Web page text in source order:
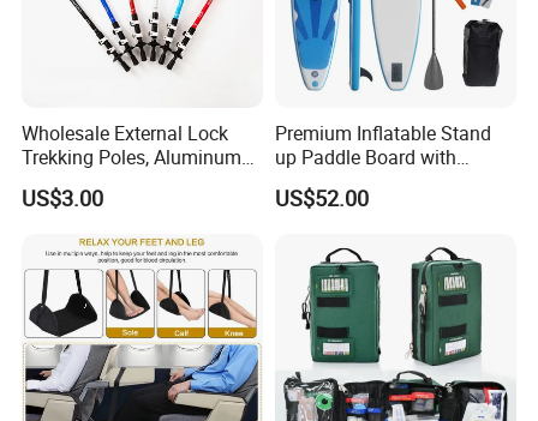
Wholesale External Lock
Trekking Poles, Aluminum
Alloy Telescopic Ultra Light
Outdoor Hiking Sticks,
Women
US$3.00
Premium Inflatable Stand
up Paddle Board with
Accessories
US$52.00